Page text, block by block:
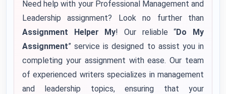
Need help with your Professional Management and
Leadership assignment? Look no further than
Assignment Helper My! Our reliable “Do My
Assignment” service is designed to assist you in
completing your assignment with ease. Our team
of experienced writers specializes in management
and leadership topics, ensuring that your